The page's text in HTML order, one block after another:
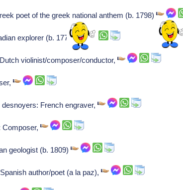
poet of the greek national anthem (b. 1798)
explorer (b. 1770)
violinist/composer/conductor,
French engraver,
Composer,
geologist (b. 1809)
author/poet (a la paz),